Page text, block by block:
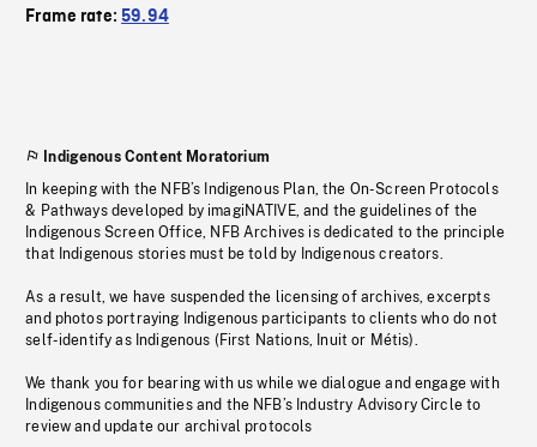
Frame rate:59.94
Indigenous Content Moratorium
In keeping with the NFB’s Indigenous Plan, the On-Screen Protocols
& Pathways developed by imagiNATIVE, and the guidelines of the
Indigenous Screen Office, NFB Archives is dedicated to the principle
that Indigenous stories must be told by Indigenous creators.
As a result, we have suspended the licensing of archives, excerpts
and photos portraying Indigenous participants to clients who do not
self-identify as Indigenous (First Nations, Inuit or Métis).
We thank you for bearing with us while we dialogue and engage with
Indigenous communities and the NFB’s Industry Advisory Circle to
review and update our archival protocols